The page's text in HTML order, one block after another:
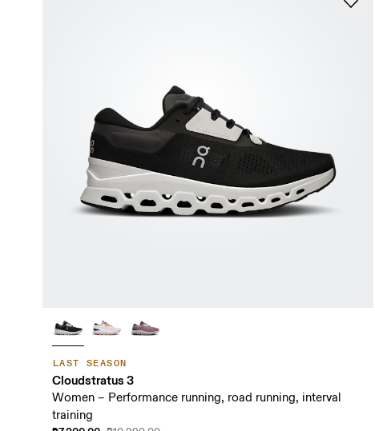
LAST SEASON
Cloudstratus 3
Women – Performance running, road running, interval
training